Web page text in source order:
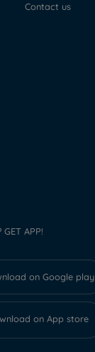
Contact us
GET APP!
on Google play
on App store